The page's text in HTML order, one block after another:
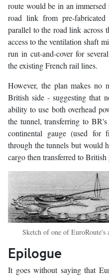
route would be in an
road link from pre-
parallel to the road link
access to the ventilation shaft
run in cut-and-cover for
the existing French rail lines.
However, the plan makes no
British side - suggesting that
ability to use both overhead
the tunnel, transferring to
continental gauge (used
through the tunnels but would
cargo then transferred to
Sketch of one of
Epilogue
It goes without saying that